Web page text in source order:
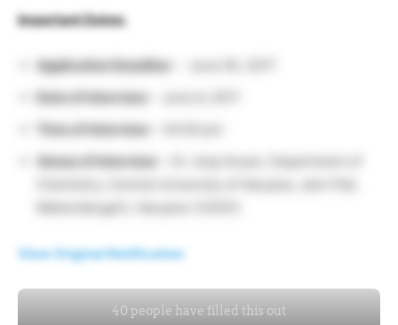
Important Dates:
Application Deadline
Date of Interview
Time of Interview
Venue of Interview
View Original Notification